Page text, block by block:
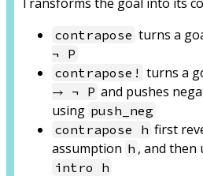
contrapose turns a
¬ P
contrapose! turns a
→ ¬ P and pushes
using push_neg
contrapose h first
assumption h , and then
intro h